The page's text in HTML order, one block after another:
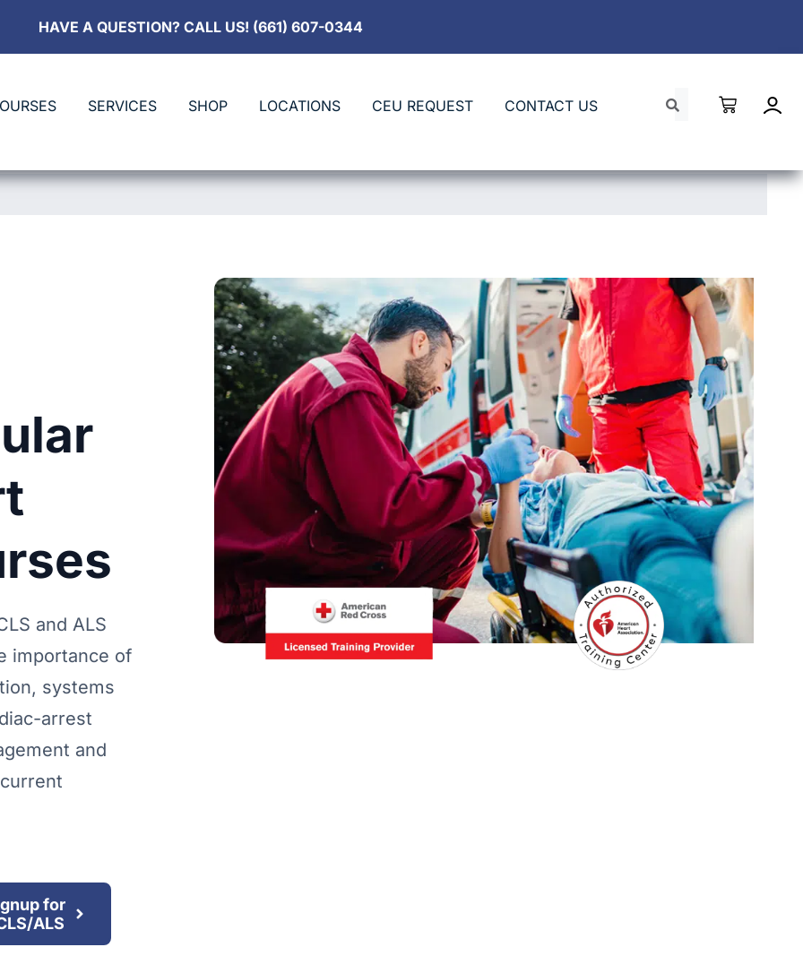
HAVE A QUESTION? CALL US! (661) 607-0344
SERVICES SHOP LOCATIONS CEU REQUEST CONTACT US
and ALS
importance of
systems
arrest
and
for
ALS